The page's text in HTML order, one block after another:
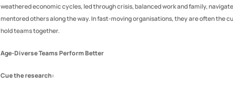
weathered economic cycles, led through crisis, balanced work and family,
mentored others along the way. In fast-moving organisations, they are often the
hold teams together.
Age-Diverse Teams Perform Better
Cue the research: